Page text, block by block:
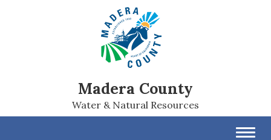
Madera County
Water & Natural Resources